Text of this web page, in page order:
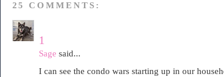
25 COMMENTS:
1
Sage said...
I can see the condo wars starting up in our